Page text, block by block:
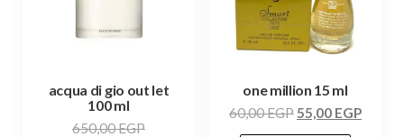
acqua di gio out let
100 ml
650,00EGP
one million 15 ml
60,00EGP55,00 EGP